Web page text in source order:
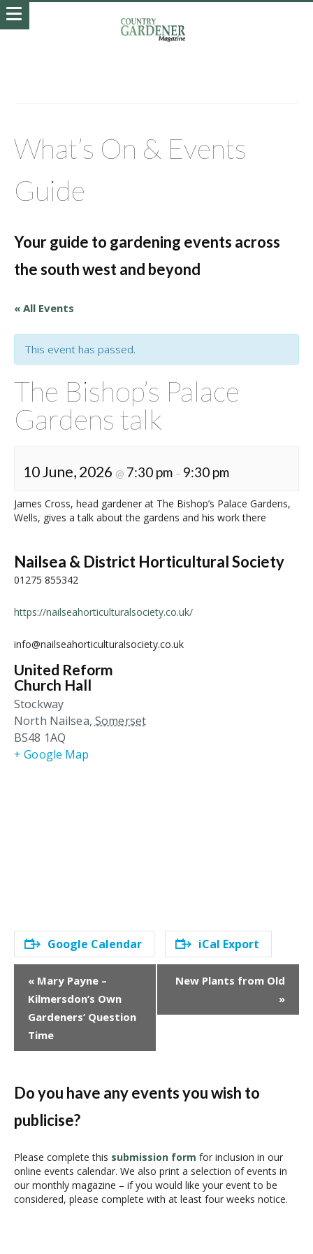
What’s On & Events
Guide
Your guide to gardening events across
the south west and beyond
« All Events
This event has passed.
The Bishop’s Palace
Gardens talk
10 June, 2026 @ 7:30 pm – 9:30 pm
James Cross, head gardener at The Bishop’s Palace Gardens,
Wells, gives a talk about the gardens and his work there
Nailsea & District Horticultural Society
01275 855342
https://nailseahorticulturalsociety.co.uk/
info@nailseahorticulturalsociety.co.uk
United Reform
Church Hall
Stockway
North Nailsea, Somerset
BS48 1AQ
+ Google Map
Google Calendar iCal Export
N
v
g
t
i
o
n
« Mary Payne –
Kilmersdon’s Own
Gardeners’ Question
Time
New Plants from Old
»
Do you have any events you wish to
publicise?
Please complete this submission form for inclusion in our
online events calendar. We also print a selection of events in
our monthly magazine – if you would like your event to be
considered, please complete with at least four weeks notice.